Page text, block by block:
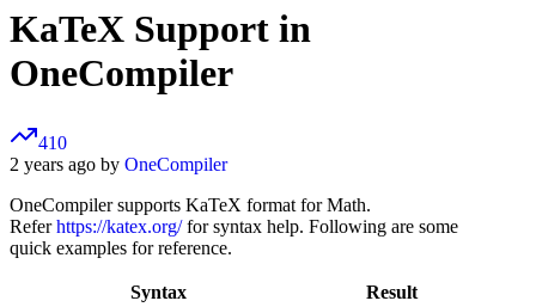
KaTeX Support in
OneCompiler
410
2 years ago by OneCompiler
OneCompiler supports KaTeX format for Math.
Referhttps://katex.org/for syntax help. Following are some
quick examples for reference.
Syntax Result